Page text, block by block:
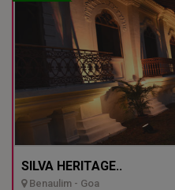
SILVA HERITAGE..
Benaulim - Goa